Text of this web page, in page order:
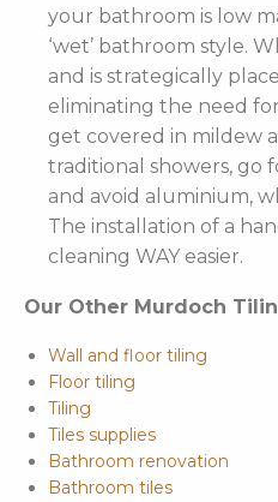
your bathroom is low
‘wet’ bathroom style.
and is strategically
eliminating the need
get covered in mildew
traditional showers, go
and avoid aluminium,
The installation of a
cleaning WAY easier.
Our Other Murdoch
Wall and floor tiling
Floor tiling
Tiling
Tiles supplies
Bathroom renovation
Bathroom tiles